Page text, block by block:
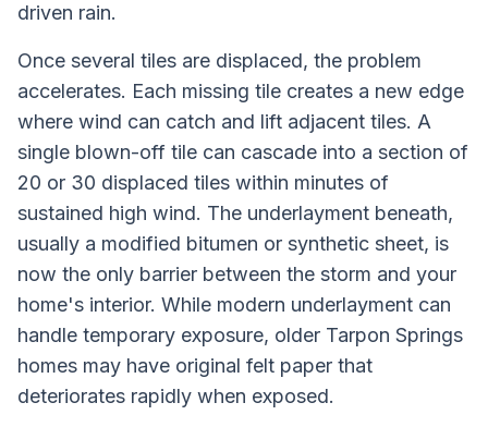
driven rain.
Once several tiles are displaced, the problem
accelerates. Each missing tile creates a new edge
where wind can catch and lift adjacent tiles. A
single blown-off tile can cascade into a section of
20 or 30 displaced tiles within minutes of
sustained high wind. The underlayment beneath,
usually a modified bitumen or synthetic sheet, is
now the only barrier between the storm and your
home's interior. While modern underlayment can
handle temporary exposure, older Tarpon Springs
homes may have original felt paper that
deteriorates rapidly when exposed.